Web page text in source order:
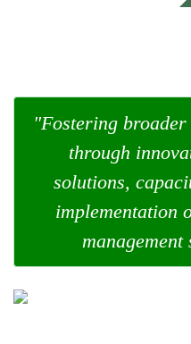
"Fostering broader
through
solutions,
implementation